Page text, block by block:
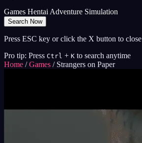
Games HentaiAdventure Simulation
Search Now
Press ESC key or click the X button to close
Pro tip: Press Ctrl + K to search anytime
Home / Games / Strangers on Paper